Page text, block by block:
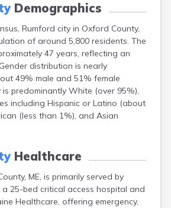
Demographics
Rumford city in Oxford County,
of around 5,800 residents. The
47 years, reflecting an
distribution is nearly
49% male and 51% female
is predominantly White (over 95%),
including Hispanic or Latino (about
(less than 1%), and Asian
Healthcare
ME, is primarily served by
25-bed critical access hospital and
Healthcare, offering emergency,
Corinna
Cornish
Cumberland Center
Damariscotta
Danforth
Dexter
Dixfield
Eagle Lake
East Millinocket
Fairfield
Farmingdale
Farmington
Fort Fairfield